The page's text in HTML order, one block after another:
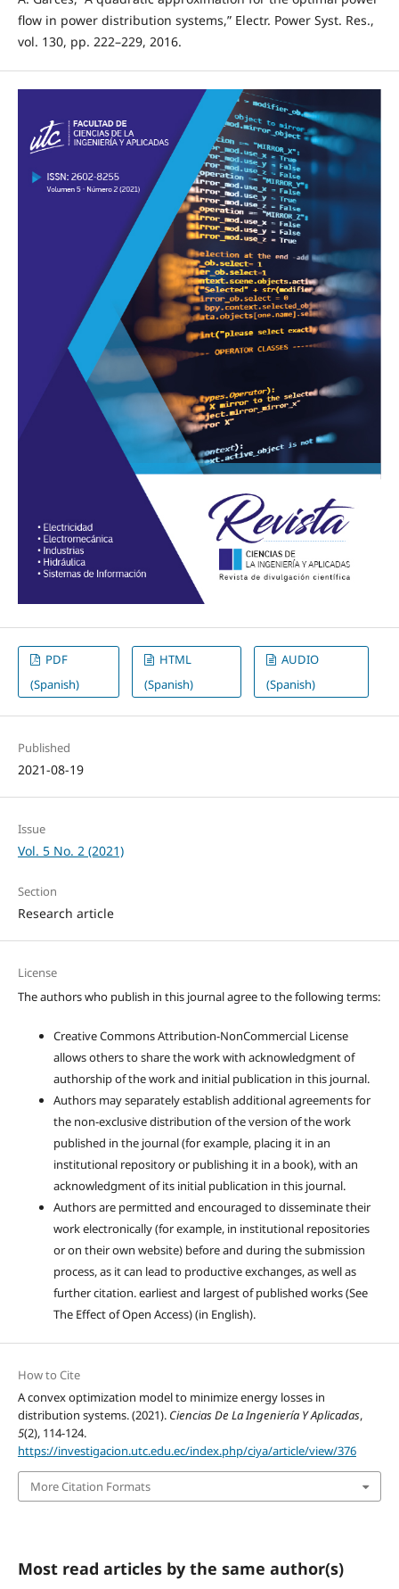
flow in power distribution systems,” Electr. Power Syst. Res.,
vol. 130, pp. 222–229, 2016.
PDF
(Spanish)
HTML
(Spanish)
AUDIO
(Spanish)
Published
2021-08-19
Issue
Vol. 5 No. 2 (2021)
Section
Research article
License
The authors who publish in this journal agree to the following terms:
Creative Commons Attribution-NonCommercial License
allows others to share the work with acknowledgment of
authorship of the work and initial publication in this journal.
Authors may separately establish additional agreements for
the non-exclusive distribution of the version of the work
published in the journal (for example, placing it in an
institutional repository or publishing it in a book), with an
acknowledgment of its initial publication in this journal.
Authors are permitted and encouraged to disseminate their
work electronically (for example, in institutional repositories
or on their own website) before and during the submission
process, as it can lead to productive exchanges, as well as
further citation. earliest and largest of published works (See
The Effect of Open Access) (in English).
How to Cite
A convex optimization model to minimize energy losses in
distribution systems. (2021). Ciencias De La Ingeniería Y Aplicadas,
5(2), 114-124.
https://investigacion.utc.edu.ec/index.php/ciya/article/view/376
More Citation Formats
Most read articles by the same author(s)